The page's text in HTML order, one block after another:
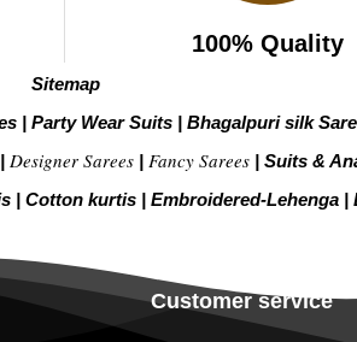
100% Quality
Sitemap
| Party Wear Suits | Bhagalpuri silk
| Designer Sarees | Fancy Sarees | Suits &
| Cotton kurtis | Embroidered-Lehenga|
Customer service